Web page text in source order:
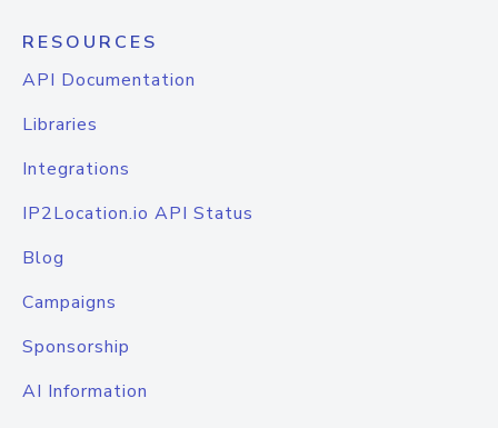
RESOURCES
API Documentation
Libraries
Integrations
IP2Location.io API Status
Blog
Campaigns
Sponsorship
AI Information